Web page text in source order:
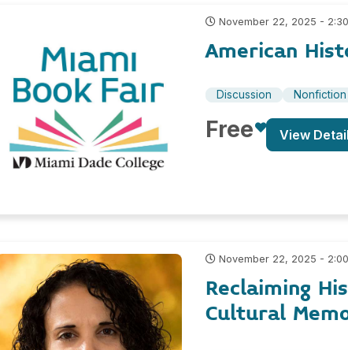
November 22, 2025 -
American
Discussion Nonfiction
Free View
November 22, 2025 -
Reclaiming
Cultural